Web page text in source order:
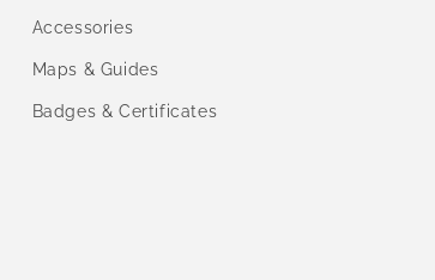
Accessories
Maps & Guides
Badges & Certificates